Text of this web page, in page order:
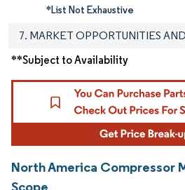
*List Not Exhaustive
7. MARKET OPPORTUNITIES
**Subject to Availability
North America Compressor
Scope